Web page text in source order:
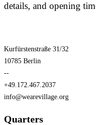
details, and opening
Kurfürstenstraße 31/32
10785 Berlin
--
+49.172.467.2037
info@wearevillage.org
Quarters